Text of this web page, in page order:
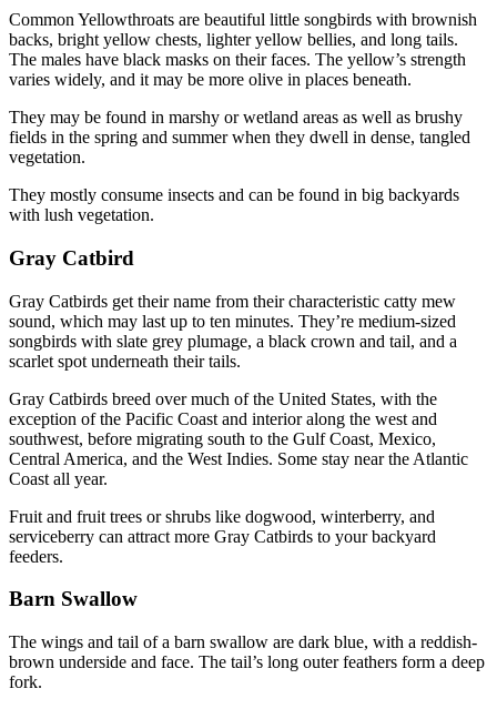
Common Yellowthroats are beautiful little songbirds with brownish
backs, bright yellow chests, lighter yellow bellies, and long tails.
The males have black masks on their faces. The yellow’s strength
varies widely, and it may be more olive in places beneath.
They may be found in marshy or wetland areas as well as brushy
fields in the spring and summer when they dwell in dense, tangled
vegetation.
They mostly consume insects and can be found in big backyards
with lush vegetation.
Gray Catbird
Gray Catbirds get their name from their characteristic catty mew
sound, which may last up to ten minutes. They’re medium-sized
songbirds with slate grey plumage, a black crown and tail, and a
scarlet spot underneath their tails.
Gray Catbirds breed over much of the United States, with the
exception of the Pacific Coast and interior along the west and
southwest, before migrating south to the Gulf Coast, Mexico,
Central America, and the West Indies. Some stay near the Atlantic
Coast all year.
Fruit and fruit trees or shrubs like dogwood, winterberry, and
serviceberry can attract more Gray Catbirds to your backyard
feeders.
Barn Swallow
The wings and tail of a barn swallow are dark blue, with a reddish-
brown underside and face. The tail’s long outer feathers form a deep
fork.